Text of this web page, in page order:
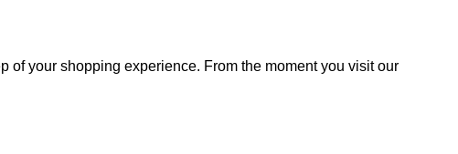
of your shopping experience. From the moment you visit our